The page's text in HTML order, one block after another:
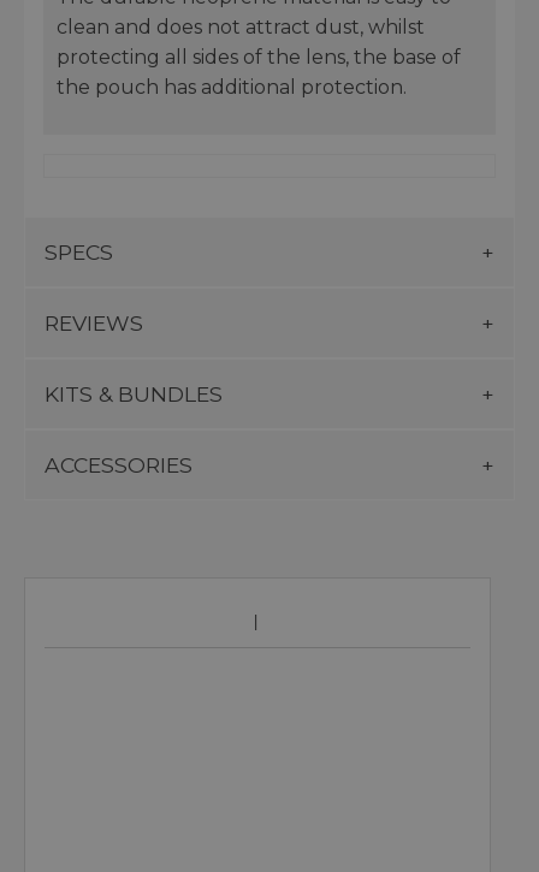
clean and does not attract dust, whilst
protecting all sides of the lens, the base of
the pouch has additional protection.
SPECS
REVIEWS
KITS & BUNDLES
ACCESSORIES